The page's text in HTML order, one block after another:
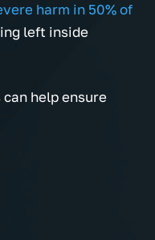
harm in 50% of
left inside
help ensure